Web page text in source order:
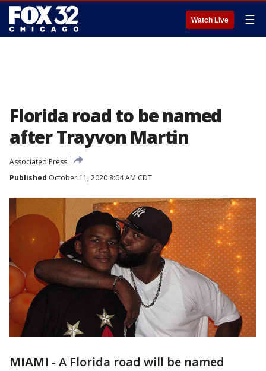
Watch Live ☰
Florida road to be named
after Trayvon Martin
Associated Press
Published October 11, 2020 8:04 AM CDT
MIAMI - A Florida road will be named